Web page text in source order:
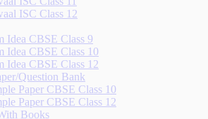
ISC Class 12
Idea CBSE Class 9
Idea CBSE Class 10
Idea CBSE Class 12
Question Bank
Paper CBSE Class 10
Paper CBSE Class 12
Books